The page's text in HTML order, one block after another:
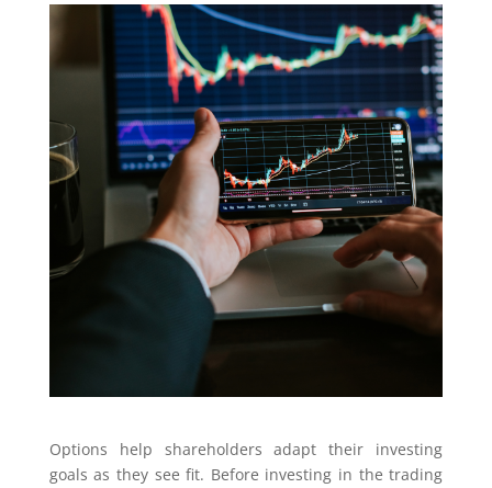
Options help shareholders adapt their investing
goals as they see fit. Before investing in the trading